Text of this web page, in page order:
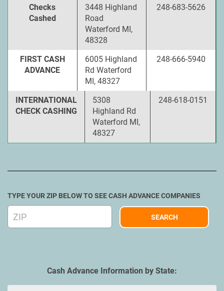
Checks
Cashed
3448 Highland
Road
Waterford MI,
48328
248-683-5626
FIRST CASH
ADVANCE
6005 Highland
Rd Waterford
MI, 48327
248-666-5940
INTERNATIONAL
CHECK CASHING
5308
Highland Rd
Waterford MI,
48327
248-618-0151
TYPE YOUR ZIP BELOW TO SEE CASH ADVANCE COMPANIES
Cash Advance Information by State: